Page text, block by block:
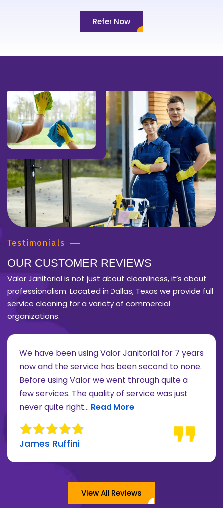
Refer Now
Testimonials
OUR CUSTOMER REVIEWS
Valor Janitorial is not just about cleanliness, it’s about
professionalism. Located in Dallas, Texas we provide full
service cleaning for a variety of commercial
organizations.
about Lee Moore review
We have been using Valor Janitorial for 7 years
now and the service has been second to none.
Before using Valor we went through quite a
few services. The quality of service was just
never quite right... Read more about James Ruffini
Read More
James Ruffini
View All Reviews